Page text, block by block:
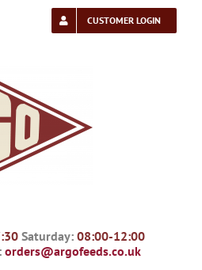
CUSTOMER LOGIN
Saturday: 08:00-12:00
orders@argofeeds.co.uk